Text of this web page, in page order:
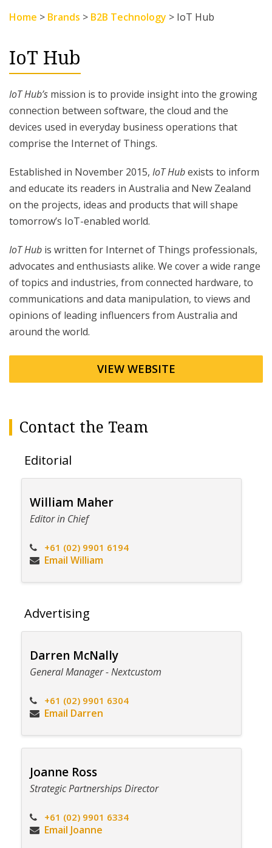
Home > Brands > B2B Technology > IoT Hub
IoT Hub
IoT Hub’s mission is to provide insight into the growing
connection between software, the cloud and the
devices used in everyday business operations that
comprise the Internet of Things.
Established in November 2015, IoT Hubexists to inform
and educate its readers in Australia and New Zealand
on the projects, ideas and products that will shape
tomorrow’s IoT-enabled world.
IoT Hub is written for Internet of Things professionals,
advocates and enthusiasts alike. We cover a wide range
of topics and industries, from connected hardware, to
communications and data manipulation, to views and
opinions of leading influencers from Australia and
around the world.
VIEW WEBSITE
Contact the Team
Editorial
William Maher
Editor in Chief
+61 (02) 9901 6194
Email William
Advertising
Darren McNally
General Manager - Nextcustom
+61 (02) 9901 6304
Email Darren
Joanne Ross
Strategic Partnerships Director
+61 (02) 9901 6334
Email Joanne